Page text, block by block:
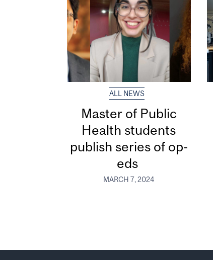
ALL NEWS
Master of Public
Health students
publish series of op-
eds
MARCH 7, 2024